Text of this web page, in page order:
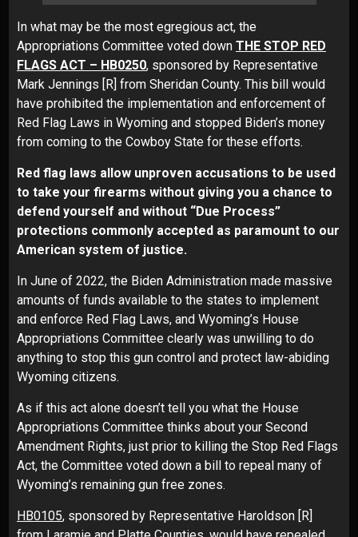
In what may be the most egregious act, the
Appropriations Committee voted down THE STOP RED
FLAGS ACT – HB0250, sponsored by Representative
Mark Jennings [R] from Sheridan County. This bill would
have prohibited the implementation and enforcement of
Red Flag Laws in Wyoming and stopped Biden’s money
from coming to the Cowboy State for these efforts.
Red flag laws allow unproven accusations to be used
to take your firearms without giving you a chance to
defend yourself and without “Due Process”
protections commonly accepted as paramount to our
American system of justice.
In June of 2022, the Biden Administration made massive
amounts of funds available to the states to implement
and enforce Red Flag Laws, and Wyoming’s House
Appropriations Committee clearly was unwilling to do
anything to stop this gun control and protect law-abiding
Wyoming citizens.
As if this act alone doesn’t tell you what the House
Appropriations Committee thinks about your Second
Amendment Rights, just prior to killing the Stop Red Flags
Act, the Committee voted down a bill to repeal many of
Wyoming’s remaining gun free zones.
HB0105, sponsored by Representative Haroldson [R]